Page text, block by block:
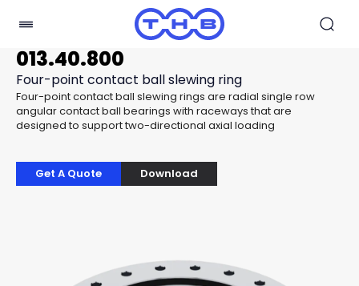
013.40.800
Four-point contact ball slewing ring
Four-point contact ball slewing rings are radial single row
angular contact ball bearings with raceways that are
designed to support two-directional axial loading
Get A Quote Download